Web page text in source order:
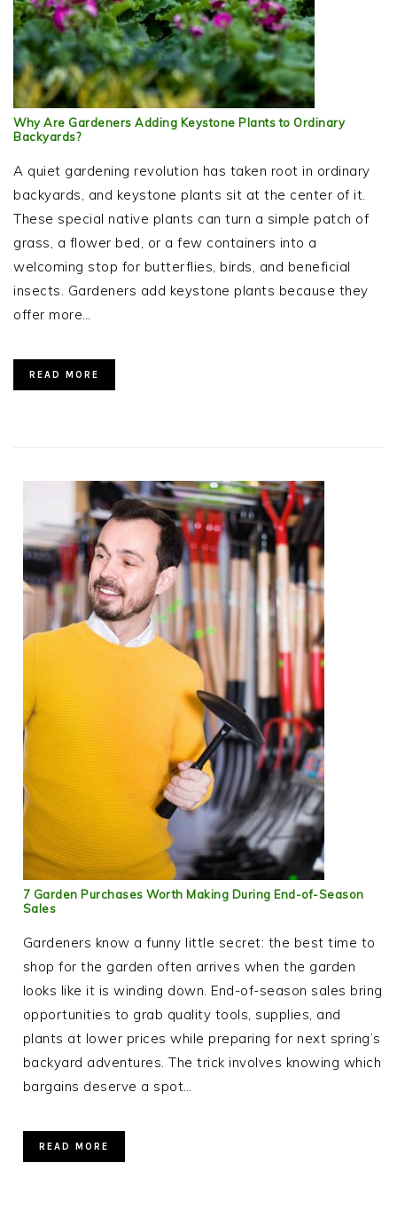
Why Are Gardeners Adding Keystone Plants to Ordinary
Backyards?
A quiet gardening revolution has taken root in ordinary
backyards, and keystone plants sit at the center of it.
These special native plants can turn a simple patch of
grass, a flower bed, or a few containers into a
welcoming stop for butterflies, birds, and beneficial
insects. Gardeners add keystone plants because they
offer more…
READ MORE
7 Garden Purchases Worth Making During End-of-Season
Sales
Gardeners know a funny little secret: the best time to
shop for the garden often arrives when the garden
looks like it is winding down. End-of-season sales bring
opportunities to grab quality tools, supplies, and
plants at lower prices while preparing for next spring’s
backyard adventures. The trick involves knowing which
bargains deserve a spot…
READ MORE